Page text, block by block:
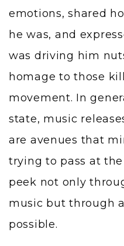
emotions, shared
he was, and
was driving him
homage to those
movement. In
state, music
are avenues that
trying to pass at
peek not only
music but through
possible.